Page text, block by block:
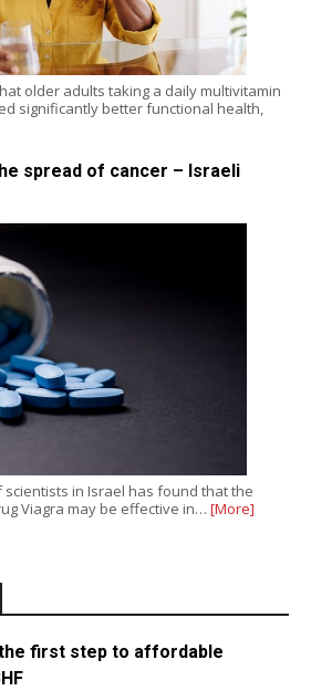
older adults taking a daily multivitamin
significantly better functional health,
spread of cancer – Israeli
scientists in Israel has found that the
Viagra may be effective in… [More]
first step to affordable